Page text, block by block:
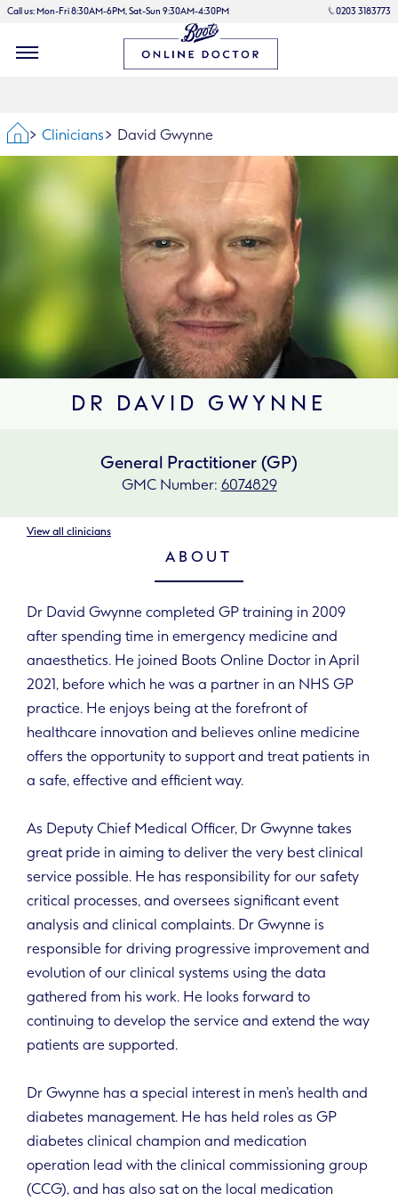
Call us: Mon-Fri 8:30AM-6PM, Sat-Sun 9:30AM-4:30PM 0203 3183773
Home
Clinicians David Gwynne
DR DAVID GWYNNE
General Practitioner (GP)
GMC Number: 6074829
View all clinicians
ABOUT
Dr David Gwynne completed GP training in 2009
after spending time in emergency medicine and
anaesthetics. He joined Boots Online Doctor in April
2021, before which he was a partner in an NHS GP
practice. He enjoys being at the forefront of
healthcare innovation and believes online medicine
offers the opportunity to support and treat patients in
a safe, effective and efficient way.
As Deputy Chief Medical Officer, Dr Gwynne takes
great pride in aiming to deliver the very best clinical
service possible. He has responsibility for our safety
critical processes, and oversees significant event
analysis and clinical complaints. Dr Gwynne is
responsible for driving progressive improvement and
evolution of our clinical systems using the data
gathered from his work. He looks forward to
continuing to develop the service and extend the way
patients are supported.
Dr Gwynne has a special interest in men’s health and
diabetes management. He has held roles as GP
diabetes clinical champion and medication
operation lead with the clinical commissioning group
(CCG), and has also sat on the local medication